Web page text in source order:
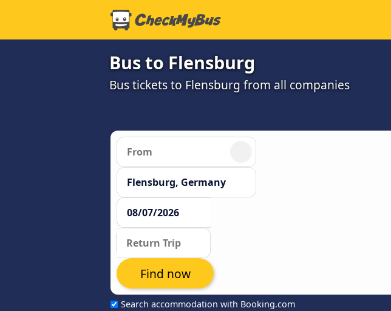
Bus to Flensburg
Bus tickets to Flensburg from all companies
Search accommodation with Booking.com
Find now